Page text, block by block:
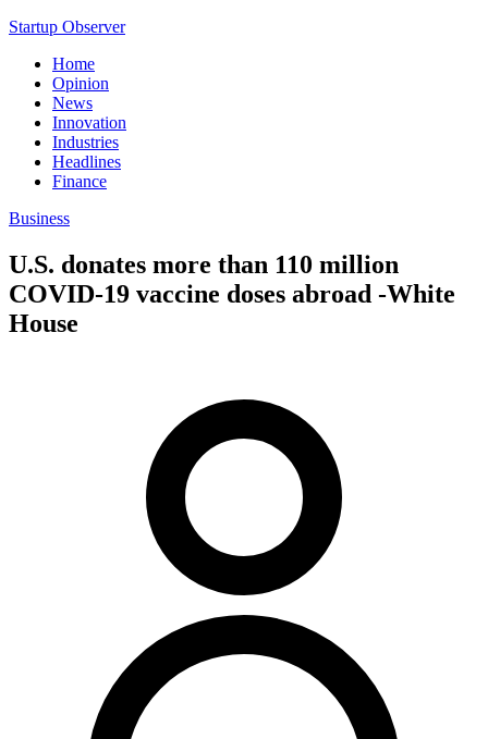
Startup Observer
Home
Opinion
News
Innovation
Industries
Headlines
Finance
Business
U.S. donates more than 110 million
COVID-19 vaccine doses abroad -White
House